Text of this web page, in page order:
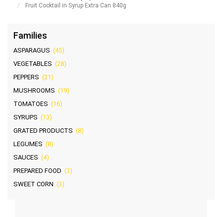
Fruit Cocktail in Syrup Extra Can 840g
Families
ASPARAGUS (45)
VEGETABLES (28)
PEPPERS (21)
MUSHROOMS (19)
TOMATOES (16)
SYRUPS (13)
GRATED PRODUCTS (8)
LEGUMES (8)
SAUCES (4)
PREPARED FOOD (3)
SWEET CORN (3)